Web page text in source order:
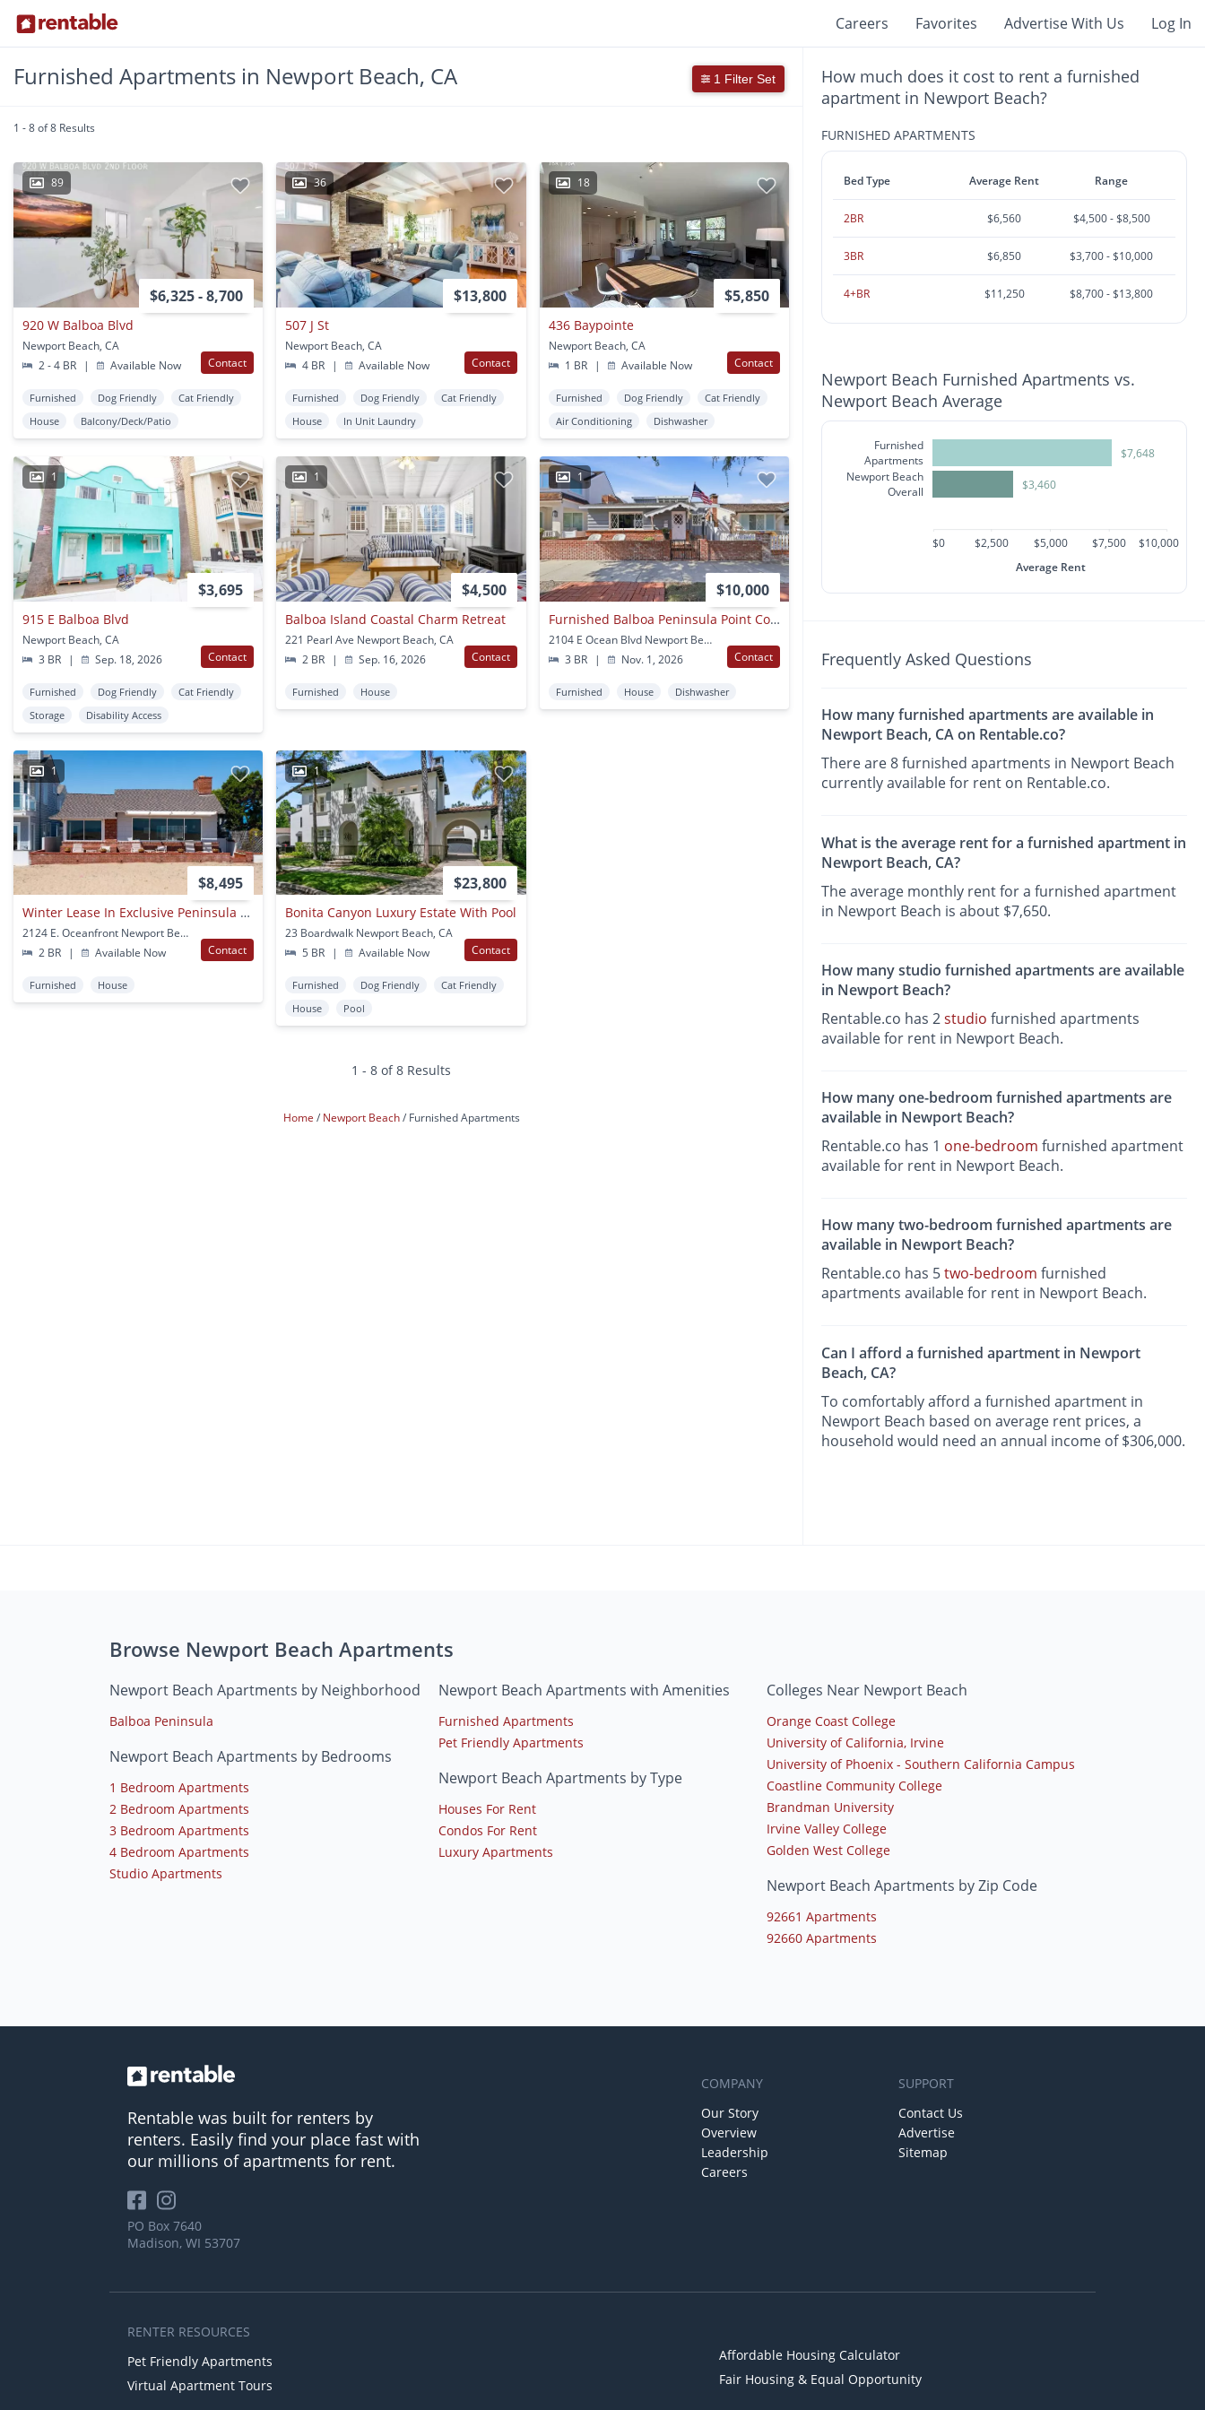
Careers Favorites Advertise With Us Log In
Furnished Apartments in Newport Beach, CA 1 Filter Set
1 - 8 of 8 Results
89
$6,325 - 8,700
920 W Balboa Blvd
Newport Beach, CA
2 - 4 BR
| Available Now Contact
Furnished Dog Friendly
Cat Friendly
House
Balcony/Deck/Patio
36
$13,800
507 J St
Newport Beach, CA
4 BR
| Available Now Contact
Furnished Dog Friendly
Cat Friendly
House
In Unit Laundry
18
$5,850
436 Baypointe
Newport Beach, CA
1 BR
| Available Now Contact
Furnished Dog Friendly
Cat Friendly
Air Conditioning
Dishwasher
1
$3,695
915 E Balboa Blvd
Newport Beach, CA
3 BR
| Sep. 18, 2026 Contact
Furnished Dog Friendly
Cat Friendly
Storage
Disability Access
1
$4,500
Balboa Island Coastal Charm Retreat
221 Pearl Ave Newport Beach, CA
2 BR
| Sep. 16, 2026 Contact
Furnished House
1
$10,000
Furnished Balboa Peninsula Point Cottage Home | Available November 1st – April 30th
2104 E Ocean Blvd Newport Beach, CA
3 BR
| Nov. 1, 2026 Contact
Furnished House Dishwasher
1
$8,495
Winter Lease In Exclusive Peninsula Point Neighborhood. No Yearly Leases!
2124 E. Oceanfront Newport Beach, CA
2 BR
| Available Now Contact
Furnished House
1
$23,800
Bonita Canyon Luxury Estate With Pool
23 Boardwalk Newport Beach, CA
5 BR
| Available Now Contact
Furnished Dog Friendly
Cat Friendly
House
Pool
1 - 8 of 8 Results
Home Newport Beach Furnished Apartments
How much does it cost to rent a furnished
apartment in Newport Beach?
FURNISHED APARTMENTS
Bed Type Average Rent Range
2BR $6,560 $4,500 - $8,500
3BR $6,850 $3,700 - $10,000
4+BR $11,250 $8,700 - $13,800
Newport Beach Furnished Apartments vs.
Newport Beach Average
Furnished
Apartments
Newport Beach
Overall
$7,648
$3,460
$0 $2,500 $5,000 $7,500
$10,000
Average Rent
Frequently Asked Questions
How many furnished apartments are available in
Newport Beach, CA on Rentable.co?
There are 8 furnished apartments in Newport Beach
currently available for rent on Rentable.co.
What is the average rent for a furnished apartment in
Newport Beach, CA?
The average monthly rent for a furnished apartment
in Newport Beach is about $7,650.
How many studio furnished apartments are available
in Newport Beach?
Rentable.co has 2studio furnished apartments
available for rent in Newport Beach.
How many one-bedroom furnished apartments are
available in Newport Beach?
Rentable.co has 1 one-bedroom furnished apartment
available for rent in Newport Beach.
How many two-bedroom furnished apartments are
available in Newport Beach?
Rentable.co has 5two-bedroom furnished
apartments available for rent in Newport Beach.
Can I afford a furnished apartment in Newport
Beach, CA?
To comfortably afford a furnished apartment in
Newport Beach based on average rent prices, a
household would need an annual income of $306,000.
Browse Newport Beach Apartments
Newport Beach Apartments by Neighborhood
Balboa Peninsula
Newport Beach Apartments by Bedrooms
1 Bedroom Apartments
2 Bedroom Apartments
3 Bedroom Apartments
4 Bedroom Apartments
Studio Apartments
Newport Beach Apartments with Amenities
Furnished Apartments
Pet Friendly Apartments
Newport Beach Apartments by Type
Houses For Rent
Condos For Rent
Luxury Apartments
Colleges Near Newport Beach
Orange Coast College
University of California, Irvine
University of Phoenix - Southern California Campus
Coastline Community College
Brandman University
Irvine Valley College
Golden West College
Newport Beach Apartments by Zip Code
92661 Apartments
92660 Apartments
Rentable was built for renters by
renters. Easily find your place fast with
our millions of apartments for rent.
PO Box 7640
Madison, WI 53707
COMPANY
Our Story
Overview
Leadership
Careers
SUPPORT
Contact Us
Advertise
Sitemap
RENTER RESOURCES
Pet Friendly Apartments
Virtual Apartment Tours
Affordable Housing Calculator
Fair Housing & Equal Opportunity